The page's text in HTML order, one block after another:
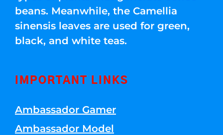
beans. Meanwhile, the Camellia
sinensis leaves are used for green,
black, and white teas.
IMPORTANT LINKS
Ambassador Gamer
Ambassador Model